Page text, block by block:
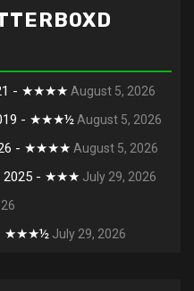
- ★★★★ August 5, 2026
- ★★★½ August 5, 2026
- ★★★★ August 5, 2026
2025 - ★★★ July 29, 2026
- ★★★½ July 29, 2026